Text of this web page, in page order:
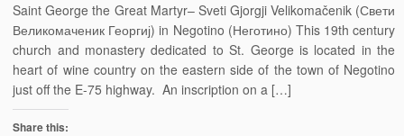
Saint George the Great Martyr– Sveti Gjorgji Velikomačenik (Свети
Великомаченик Георгиј) in Negotino (Неготино) This 19th century
church and monastery dedicated to St. George is located in the
heart of wine country on the eastern side of the town of Negotino
just off the E-75 highway. An inscription on a […]
Share this: